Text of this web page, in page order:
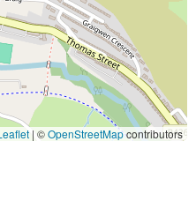
| ©OpenStreetMapcontributors